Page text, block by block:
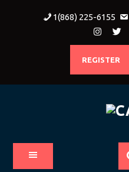
1(868) 225-6155
REGISTER